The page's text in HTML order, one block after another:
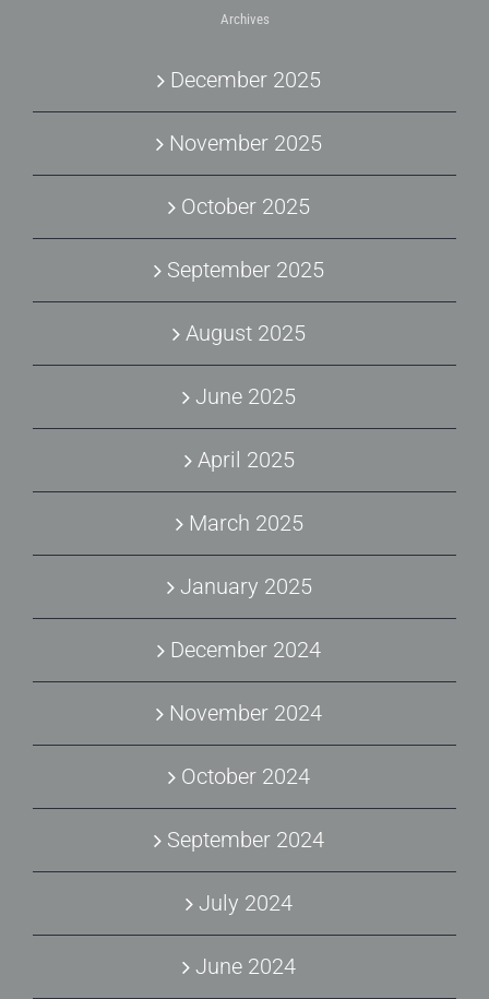
Archives
December 2025
November 2025
October 2025
September 2025
August 2025
June 2025
April 2025
March 2025
January 2025
December 2024
November 2024
October 2024
September 2024
July 2024
June 2024